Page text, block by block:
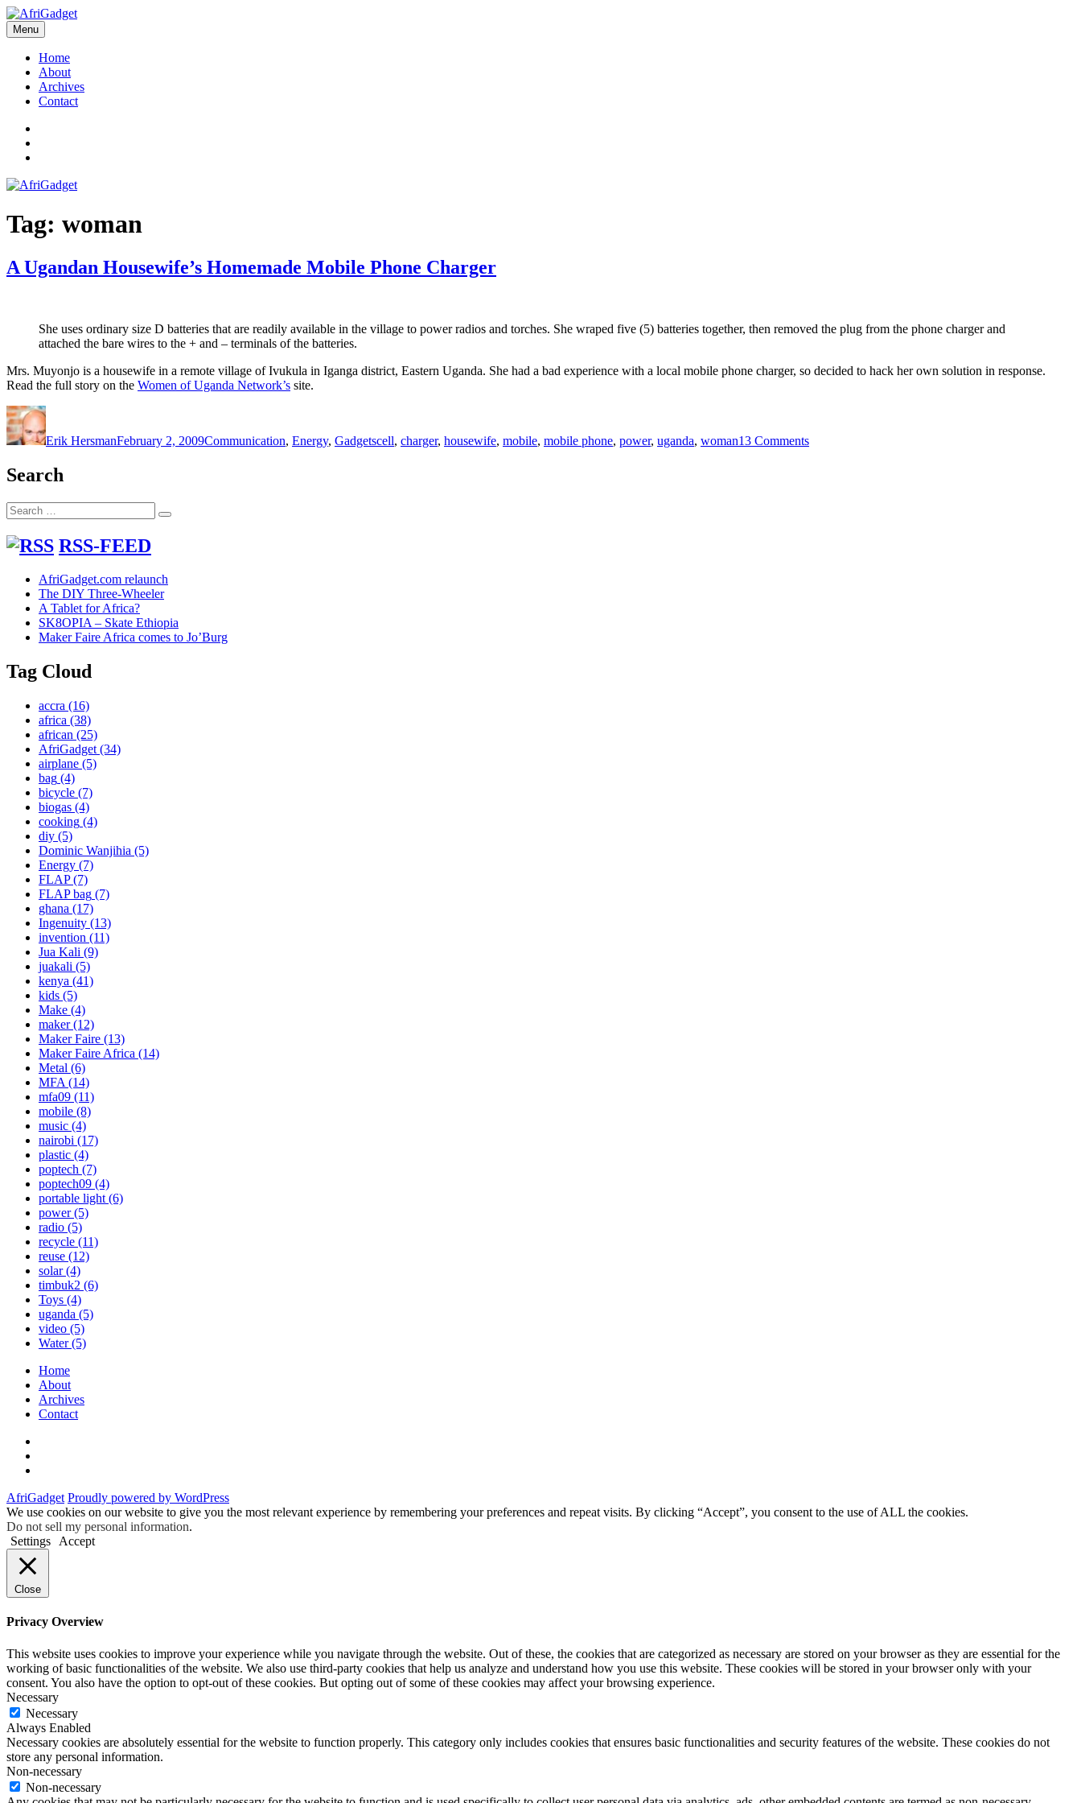
Skip
to
content
AfriGadget
Gadgets in Africa: Solving everyday problems with African ingenuity
Menu
Home
About
Archives
Contact
Tag: woman
A Ugandan Housewife’s Homemade Mobile Phone Charger
She uses ordinary size D batteries that are readily available in the village to power radios and torches. She wraped five (5) batteries together, then removed the plug from the phone charger and
attached the bare wires to the + and – terminals of the batteries.
Mrs. Muyonjo is a housewife in a remote village of Ivukula in Iganga district, Eastern Uganda. She had a bad experience with a local mobile phone charger, so decided to hack her own solution in response.
Read the full story on the Women of Uganda Network’s site.
Author
Erik HersmanFebruary 2, 2009Communication, Energy, Gadgetscell, charger, housewife, mobile, mobile phone, power, uganda, woman13 CommentsUgandan
Search
Search
for:
Search
RSS-FEED
AfriGadget.com relaunch
The DIY Three-Wheeler
A Tablet for Africa?
SK8OPIA – Skate Ethiopia
Maker Faire Africa comes to Jo’Burg
Tag Cloud
accra (16)
africa (38)
african (25)
AfriGadget (34)
airplane (5)
bag (4)
bicycle (7)
biogas (4)
cooking (4)
diy (5)
Dominic Wanjihia (5)
Energy (7)
FLAP(7)
FLAP bag (7)
ghana (17)
Ingenuity (13)
invention (11)
Jua Kali (9)
juakali (5)
kenya (41)
kids (5)
Make (4)
maker(12)
Maker Faire (13)
Maker Faire Africa (14)
Metal (6)
MFA (14)
mfa09 (11)
mobile (8)
music (4)
nairobi (17)
plastic (4)
poptech (7)
poptech09 (4)
portable light (6)
power(5)
radio (5)
recycle (11)
reuse (12)
solar(4)
timbuk2 (6)
Toys (4)
uganda (5)
video (5)
Water(5)
Home
About
Archives
Contact
AfriGadget Proudly powered by WordPress
We use cookies on our website to give you the most relevant experience by remembering your preferences and repeat visits. By clicking “Accept”, you consent to the use of ALL the cookies.
Do not sell my personal information.
Settings
Accept
Close
Privacy Overview
This website uses cookies to improve your experience while you navigate through the website. Out of these, the cookies that are categorized as necessary are stored on your browser as they are essential for the
working of basic functionalities of the website. We also use third-party cookies that help us analyze and understand how you use this website. These cookies will be stored in your browser only with your
consent. You also have the option to opt-out of these cookies. But opting out of some of these cookies may affect your browsing experience.
Necessary
Necessary
Always Enabled
Necessary cookies are absolutely essential for the website to function properly. This category only includes cookies that ensures basic functionalities and security features of the website. These cookies do not
store any personal information.
Non-necessary
Non-necessary